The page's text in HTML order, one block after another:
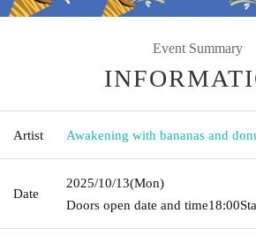
Event Summary
Artist Awakening with bananas and
Date
2025/10/13(Mon)
Doors open date and time18:00